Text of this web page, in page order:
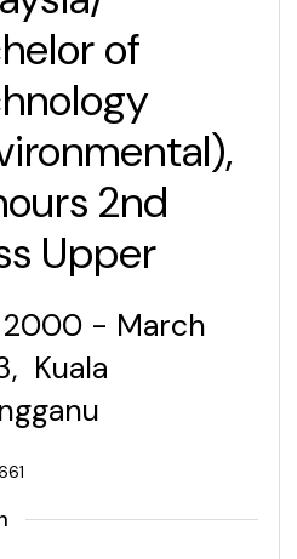
of
2nd
Upper
- March
Kuala